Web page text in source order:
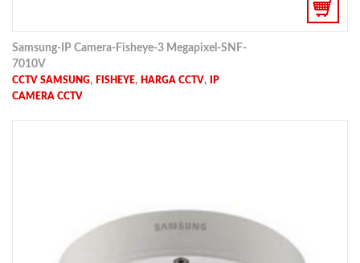
Samsung-IP Camera-Fisheye-3 Megapixel-SNF-
7010V
CCTV SAMSUNG, FISHEYE, HARGA CCTV,
IP
CAMERA CCTV